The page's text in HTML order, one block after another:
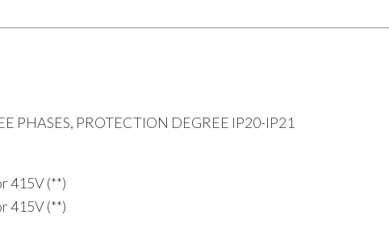
PHASES, PROTECTION DEGREE IP20-IP21
415V (**)
415V (**)